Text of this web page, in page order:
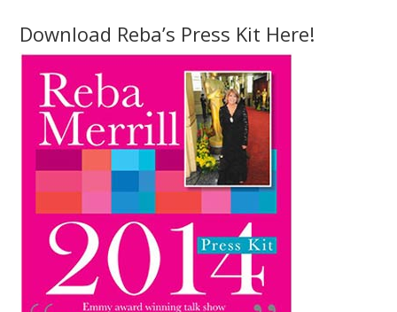
Download Reba’s Press Kit Here!